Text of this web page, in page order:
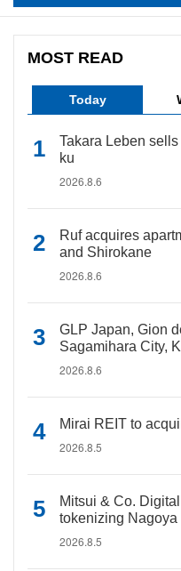
MOST READ
Today
Takara Leben
ku
2026.8.6
Ruf acquires
and Shirokane
2026.8.6
GLP Japan, Gion
Sagamihara City,
2026.8.6
Mirai REIT to
2026.8.5
Mitsui & Co.
tokenizing
2026.8.5